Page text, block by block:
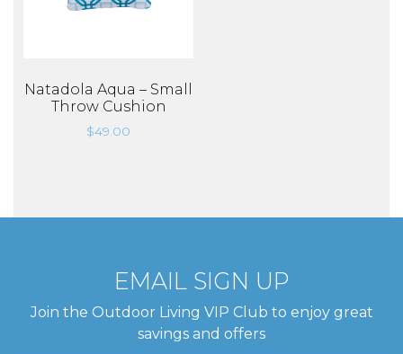
Natadola Aqua – Small
Throw Cushion
$49.00
EMAIL SIGN UP
Join the Outdoor Living VIP Club to enjoy great
savings and offers